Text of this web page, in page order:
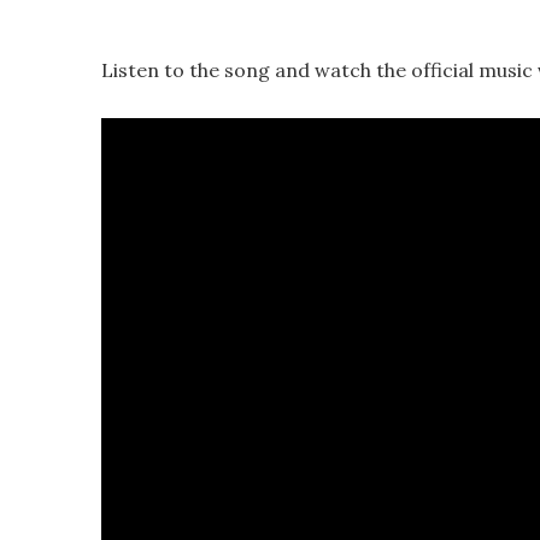
Listen to the song and watch the official music